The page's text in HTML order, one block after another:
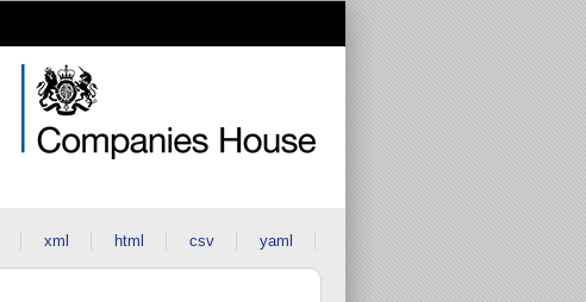
xml html csv yaml